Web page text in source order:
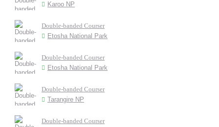
Karoo NP
Double-banded Courser
Etosha National Park
Double-banded Courser
Etosha National Park
Double-banded Courser
Tarangire NP
Double-banded Courser